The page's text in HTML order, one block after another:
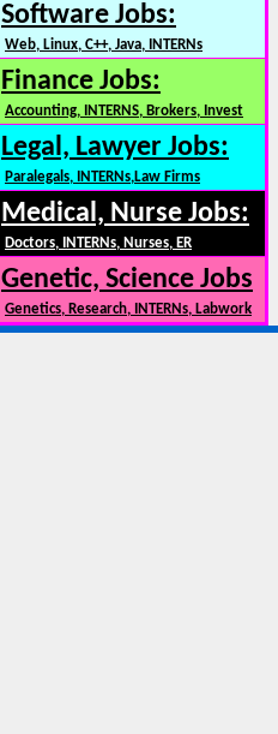
Software Jobs:
Web, Linux, C++, Java, INTERNs
Finance Jobs:
Accounting, INTERNS, Brokers, Invest
Legal, Lawyer Jobs:
Paralegals, INTERNs,Law Firms
Medical, Nurse Jobs:
Doctors, INTERNs, Nurses, ER
Genetic, Science Jobs
Genetics, Research, INTERNs, Labwork